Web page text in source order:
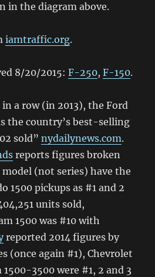
in the diagram above.
iamtraffic.org.
8/20/2015:F-250,F-150.
a row (in 2013), the Ford
the country’s best-selling
sold”nydailynews.com.
reports figures broken
(not series) have the
1500 pickups as #1 and 2
units sold,
1500 was #10 with
reported 2014 figures by
(once again #1), Chevrolet
1500-3500 were #1, 2 and 3